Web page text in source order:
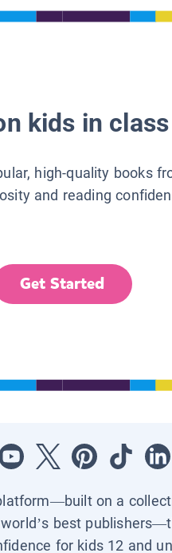
kids in
high-quality books
and reading
Get Started
on a
best
for kids 12 and